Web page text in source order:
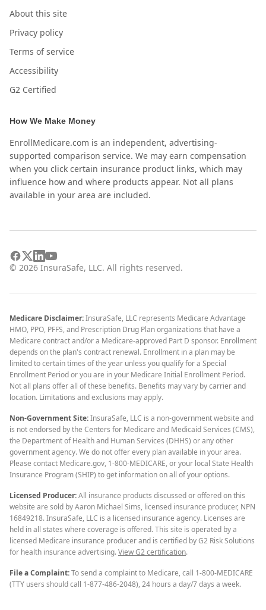
About this site
Privacy policy
Terms of service
Accessibility
G2 Certified
How We Make Money
EnrollMedicare.com is an independent, advertising-
supported comparison service. We may earn compensation
when you click certain insurance product links, which may
influence how and where products appear. Not all plans
available in your area are included.
© 2026 InsuraSafe, LLC. All rights reserved.
Medicare Disclaimer:InsuraSafe, LLC represents Medicare Advantage
HMO, PPO, PFFS, and Prescription Drug Plan organizations that have a
Medicare contract and/or a Medicare-approved Part D sponsor. Enrollment
depends on the plan's contract renewal. Enrollment in a plan may be
limited to certain times of the year unless you qualify for a Special
Enrollment Period or you are in your Medicare Initial Enrollment Period.
Not all plans offer all of these benefits. Benefits may vary by carrier and
location. Limitations and exclusions may apply.
Non-Government Site:InsuraSafe, LLC is a non-government website and
is not endorsed by the Centers for Medicare and Medicaid Services (CMS),
the Department of Health and Human Services (DHHS) or any other
government agency. We do not offer every plan available in your area.
Please contact Medicare.gov, 1-800-MEDICARE, or your local State Health
Insurance Program (SHIP) to get information on all of your options.
Licensed Producer:All insurance products discussed or offered on this
website are sold by Aaron Michael Sims, licensed insurance producer, NPN
16849218. InsuraSafe, LLC is a licensed insurance agency. Licenses are
held in all states where coverage is offered. This site is operated by a
licensed Medicare insurance producer and is certified by G2 Risk Solutions
for health insurance advertising.View G2 certification.
File a Complaint:To send a complaint to Medicare, call 1-800-MEDICARE
(TTY users should call 1-877-486-2048), 24 hours a day/7 days a week.